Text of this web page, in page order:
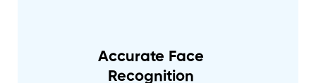
Accurate Face
Recognition